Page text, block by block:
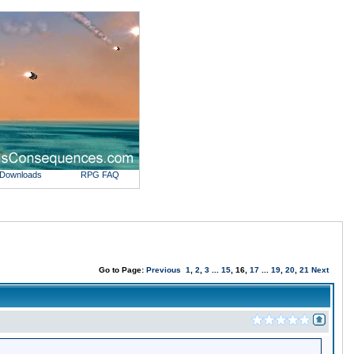
Downloads RPG FAQ
Go to Page: Previous 1 2 3 15 , 16, 17 19 20 21 Next